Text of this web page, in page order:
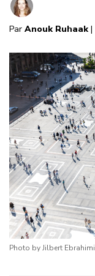
Par Anouk Ruhaak |
Photo by Jilbert